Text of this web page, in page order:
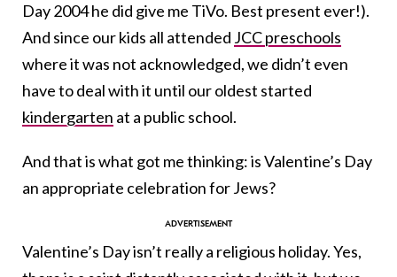
Day 2004 he did give me TiVo. Best present ever!).
And since our kids all attended JCC preschools
where it was not acknowledged, we didn’t even
have to deal with it until our oldest started
kindergarten at a public school.
And that is what got me thinking: is Valentine’s Day
an appropriate celebration for Jews?
Valentine’s Day isn’t really a religious holiday. Yes,